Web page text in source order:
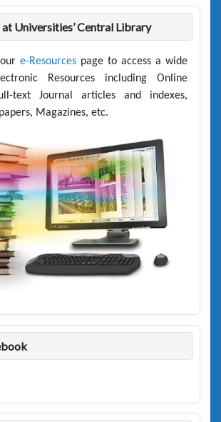
Universities’ Central Library
e-Resourcespage to access a wide
Resources including Online
text Journal articles and indexes,
Magazines, etc.